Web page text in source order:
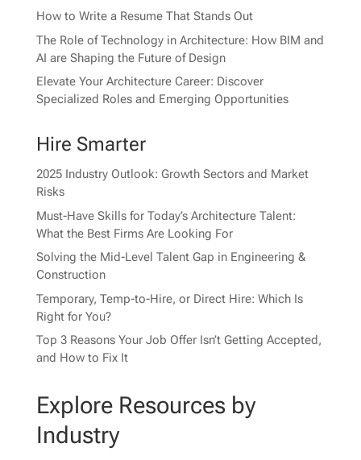
How to Write a Resume That Stands Out
The Role of Technology in Architecture: How BIM and
AI are Shaping the Future of Design
Elevate Your Architecture Career: Discover
Specialized Roles and Emerging Opportunities
Hire Smarter
2025 Industry Outlook: Growth Sectors and Market
Risks
Must-Have Skills for Today’s Architecture Talent:
What the Best Firms Are Looking For
Solving the Mid-Level Talent Gap in Engineering &
Construction
Temporary, Temp-to-Hire, or Direct Hire: Which Is
Right for You?
Top 3 Reasons Your Job Offer Isn’t Getting Accepted,
and How to Fix It
Explore Resources by
Industry